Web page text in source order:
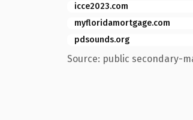
icce2023.com
myfloridamortgage.com
pdsounds.org
Source: public secondary-